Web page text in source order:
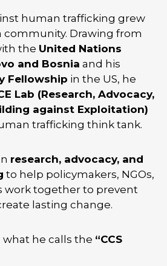
human trafficking grew
community. Drawing from
the United Nations
and Bosnia and his
Fellowship in the US, he
Lab (Research, Advocacy,
against Exploitation)
trafficking think tank.
research, advocacy, and
to help policymakers, NGOs,
work together to prevent
lasting change.
what he calls the “CCS